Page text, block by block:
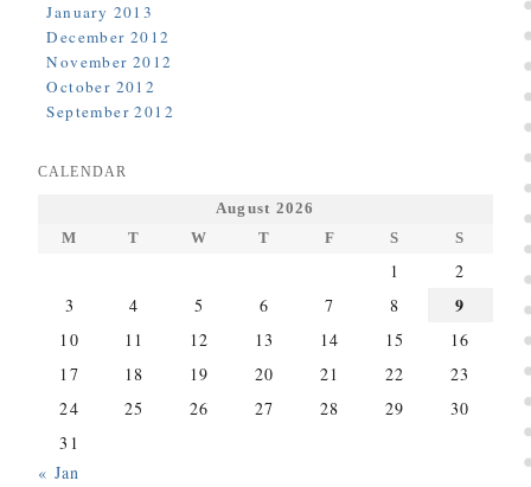
January 2013
December 2012
November 2012
October 2012
September 2012
CALENDAR
August 2026
M
T W T F S S
1
2
3
4 5 6 7 8 9
10 11 12 13 14 15
16
17
18 19 20 21 22
23
24
25 26 27 28 29
30
31
« Jan